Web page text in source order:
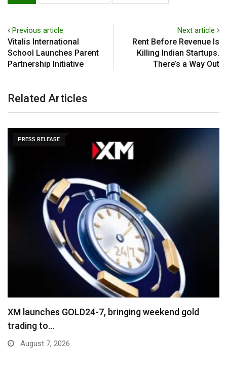
Previous article
Vitalis International
School Launches Parent
Partnership Initiative
Next article
Rent Before Revenue Is
Killing Indian Startups.
There’s a Way Out
Related Articles
PRESS RELEASE
“Cricket Is a Game of Bat and Ball,…
August 3, 2026